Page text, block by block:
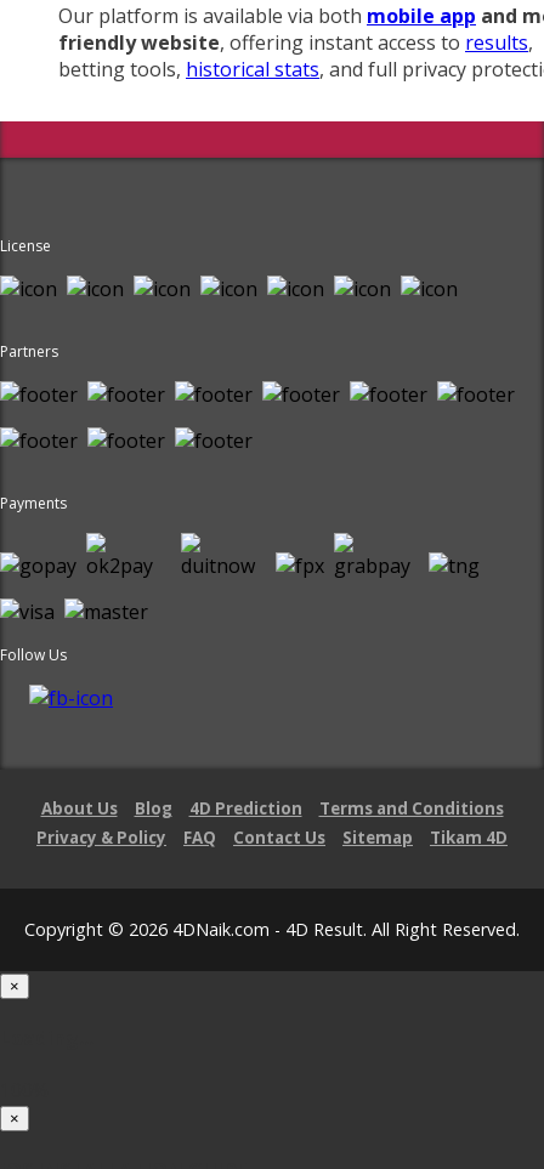
Our platform is available via both mobile app and
friendly website, offering instant access to results,
betting tools, historical stats, and full privacy
License
Partners
Payments
Follow Us
About Us Blog 4D Prediction
Terms and Conditions
Privacy & Policy
FAQ Contact Us Sitemap Tikam 4D
Copyright © 2026 4DNaik.com - 4D Result. All Right Reserved.
×
×